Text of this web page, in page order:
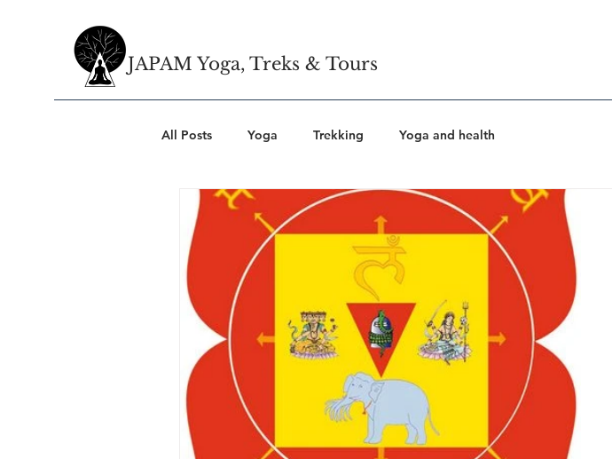
JAPAM Yoga, Treks & Tours
All Posts Yoga Trekking Yoga and health